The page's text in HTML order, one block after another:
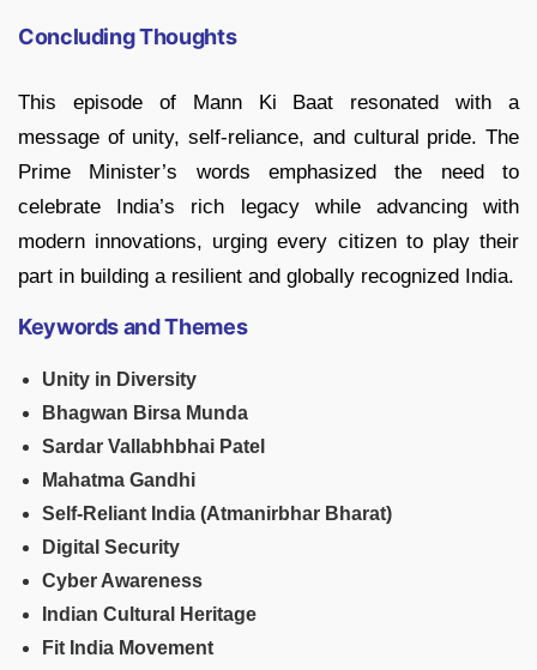
Concluding Thoughts
This episode of Mann Ki Baat resonated with a
message of unity, self-reliance, and cultural pride. The
Prime Minister’s words emphasized the need to
celebrate India’s rich legacy while advancing with
modern innovations, urging every citizen to play their
part in building a resilient and globally recognized India.
Keywords and Themes
Unity in Diversity
Bhagwan Birsa Munda
Sardar Vallabhbhai Patel
Mahatma Gandhi
Self-Reliant India (Atmanirbhar Bharat)
Digital Security
Cyber Awareness
Indian Cultural Heritage
Fit India Movement